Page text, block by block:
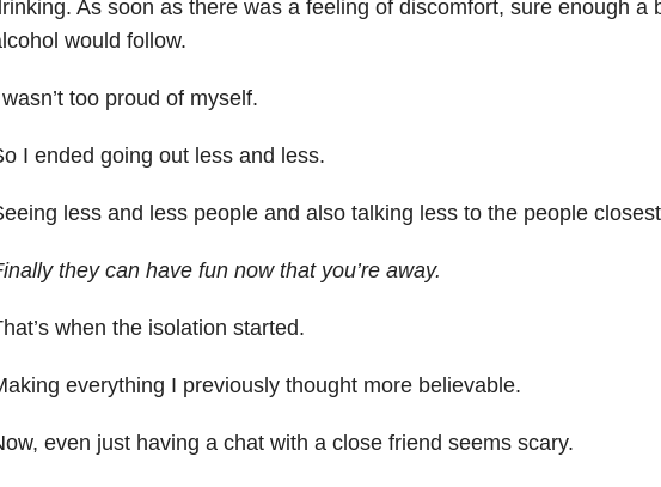
As soon as there was a feeling of discomfort, sure enough a
would follow.
too proud of myself.
I ended going out less and less.
less and less people and also talking less to the people
they can have fun now that you’re away.
when the isolation started.
everything I previously thought more believable.
even just having a chat with a close friend seems scary.